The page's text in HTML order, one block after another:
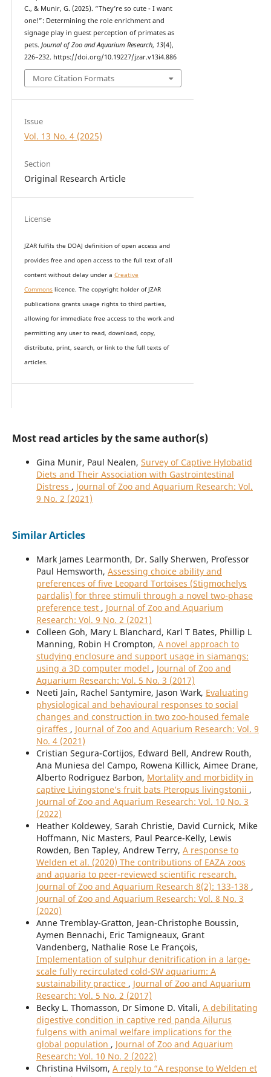
C., & Munir, G. (2025). “They’re so cute - I want
one!”: Determining the role enrichment and
signage play in guest perception of primates as
pets. Journal of Zoo and Aquarium Research, 13(4),
226–232. https://doi.org/10.19227/jzar.v13i4.886
More Citation Formats
Issue
Vol. 13 No. 4 (2025)
Section
Original Research Article
License
JZAR fulfils the DOAJ definition of open access and
provides free and open access to the full text of all
content without delay under a Creative
Commonslicence. The copyright holder of JZAR
publications grants usage rights to third parties,
allowing for immediate free access to the work and
permitting any user to read, download, copy,
distribute, print, search, or link to the full texts of
articles.
Most read articles by the same author(s)
Gina Munir, Paul Nealen, Survey of Captive Hylobatid
Diets and Their Association with Gastrointestinal
Distress , Journal of Zoo and Aquarium Research: Vol.
9 No. 2 (2021)
Similar Articles
Mark James Learmonth, Dr. Sally Sherwen, Professor
Paul Hemsworth, Assessing choice ability and
preferences of five Leopard Tortoises (Stigmochelys
pardalis) for three stimuli through a novel two-phase
preference test , Journal of Zoo and Aquarium
Research: Vol. 9 No. 2 (2021)
Colleen Goh, Mary L Blanchard, Karl T Bates, Phillip L
Manning, Robin H Crompton, A novel approach to
studying enclosure and support usage in siamangs:
using a 3D computer model , Journal of Zoo and
Aquarium Research: Vol. 5 No. 3 (2017)
Neeti Jain, Rachel Santymire, Jason Wark, Evaluating
physiological and behavioural responses to social
changes and construction in two zoo-housed female
giraffes , Journal of Zoo and Aquarium Research: Vol. 9
No. 4 (2021)
Cristian Segura-Cortijos, Edward Bell, Andrew Routh,
Ana Muniesa del Campo, Rowena Killick, Aimee Drane,
Alberto Rodriguez Barbon, Mortality and morbidity in
captive Livingstone’s fruit bats Pteropus livingstonii ,
Journal of Zoo and Aquarium Research: Vol. 10 No. 3
(2022)
Heather Koldewey, Sarah Christie, David Curnick, Mike
Hoffmann, Nic Masters, Paul Pearce-Kelly, Lewis
Rowden, Ben Tapley, Andrew Terry, A response to
Welden et al. (2020) The contributions of EAZA zoos
and aquaria to peer-reviewed scientific research.
Journal of Zoo and Aquarium Research 8(2): 133-138 ,
Journal of Zoo and Aquarium Research: Vol. 8 No. 3
(2020)
Anne Tremblay-Gratton, Jean-Christophe Boussin,
Aymen Bennachi, Eric Tamigneaux, Grant
Vandenberg, Nathalie Rose Le François,
Implementation of sulphur denitrification in a large-
scale fully recirculated cold-SW aquarium: A
sustainability practice , Journal of Zoo and Aquarium
Research: Vol. 5 No. 2 (2017)
Becky L. Thomasson, Dr Simone D. Vitali, A debilitating
digestive condition in captive red panda Ailurus
fulgens with animal welfare implications for the
global population , Journal of Zoo and Aquarium
Research: Vol. 10 No. 2 (2022)
Christina Hvilsom, A reply to “A response to Welden et